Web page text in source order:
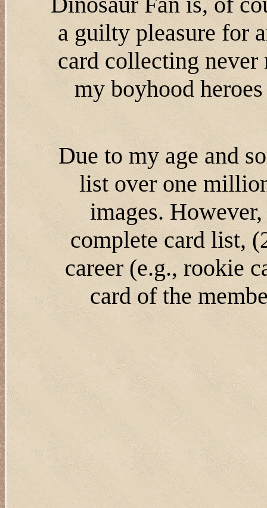
a guilty pleasure for
card collecting
my boyhood
Due to my age and
list over one
images.
complete card list,
career (e.g., rookie
card of the